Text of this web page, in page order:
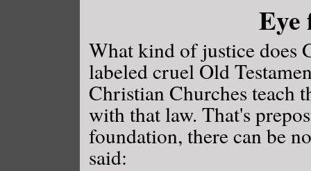
Eye
What kind of justice does
labeled cruel Old
Christian Churches teach
with that law. That's
foundation, there can be
said: